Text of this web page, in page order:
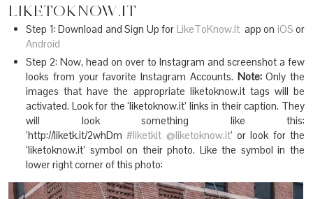
LIKETOKNOW.IT
Step 1: Download and Sign Up for LikeToKnow.It app on iOS or
Android
Step 2: Now, head on over to Instagram and screenshot a few
looks from your favorite Instagram Accounts. Note:Only the
images that have the appropriate liketoknow.it tags will be
activated. Look for the ‘liketoknow.it’ links in their caption. They
will look something like this:
‘http://liketk.it/2whDm#liketkit @liketoknow.it‘ or look for the
‘liketoknow.it’ symbol on their photo. Like the symbol in the
lower right corner of this photo: